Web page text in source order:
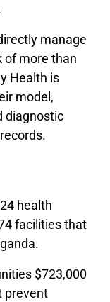
manage
of more than
Health is
model,
diagnostic
health
facilities that
$723,000
prevent